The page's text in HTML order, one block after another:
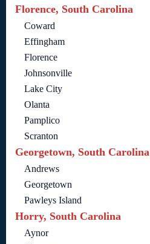
Florence, South Carolina
Coward
Effingham
Florence
Johnsonville
Lake City
Olanta
Pamplico
Scranton
Georgetown, South Carolina
Andrews
Georgetown
Pawleys Island
Horry, South Carolina
Aynor